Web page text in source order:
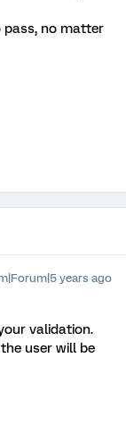
pass, no matter
years ago
validation.
user will be